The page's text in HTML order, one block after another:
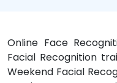
Online Face
Facial Recognition
Weekend Facial